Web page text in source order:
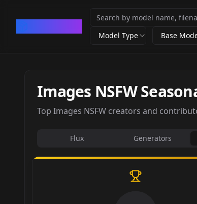
Model Type Base
Images NSFW
Top Images NSFW creators and
Flux Generators